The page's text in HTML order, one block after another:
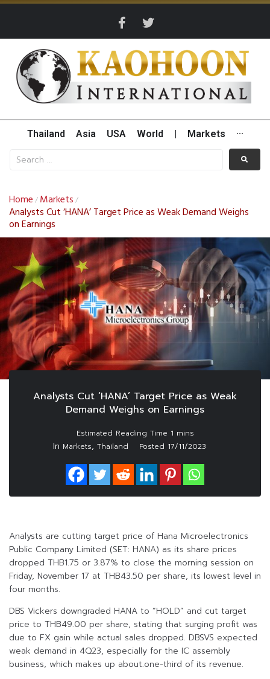
Thailand Asia USA World Markets ···
Home / Markets /
Analysts Cut ‘HANA’ Target Price as Weak Demand Weighs
on Earnings
Analysts Cut ‘HANA’ Target Price as Weak
Demand Weighs on Earnings
In Markets, Thailand Posted 17/11/2023
Analysts are cutting target price of Hana Microelectronics
Public Company Limited (SET: HANA) as its share prices
dropped THB1.75 or 3.87% to close the morning session on
Friday, November 17 at THB43.50 per share, its lowest level in
four months.
DBS Vickers downgraded HANA to “HOLD” and cut target
price to THB49.00 per share, stating that surging profit was
due to FX gain while actual sales dropped. DBSVS expected
weak demand in 4Q23, especially for the IC assembly
business, which makes up about.one-third of its revenue.